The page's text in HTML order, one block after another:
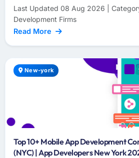
Last Updated 08 Aug 2026 |
Development Firms
Read More
New-york
Top 10+ Mobile App Development
(NYC) | App Developers New York